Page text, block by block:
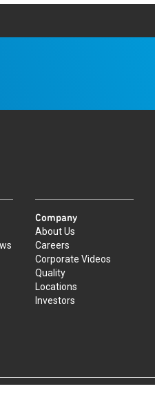
Company
About Us
Careers
Corporate Videos
Quality
Locations
Investors